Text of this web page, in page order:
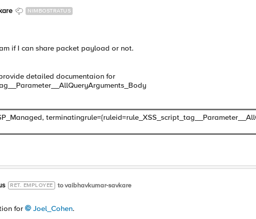
NIMBOSTRATUS
if I can share packet payload or not.
detailed documentaion for
RET. EMPLOYEE to vaibhavkumar-savkare
for Joel_Cohen.